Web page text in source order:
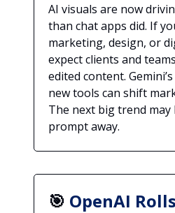
AI visuals are now
than chat apps did. If
marketing, design, or
expect clients and
edited content.
new tools can shift
The next big trend may
prompt away.
🎯 OpenAI